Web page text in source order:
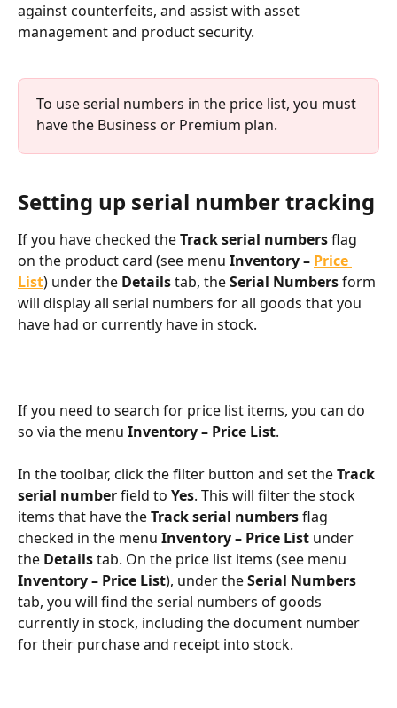
against counterfeits, and assist with asset
management and product security.
To use serial numbers in the price list, you must
have the Business or Premium plan.
Setting up serial number tracking
If you have checked the Track serial numbers flag
on the product card (see menu Inventory – Price
List) under the Details tab, the Serial Numbers form
will display all serial numbers for all goods that you
have had or currently have in stock.
If you need to search for price list items, you can do
so via the menu Inventory – Price List.
In the toolbar, click the filter button and set the Track
serial number field to Yes. This will filter the stock
items that have the Track serial numbers flag
checked in the menu Inventory – Price List under
the Details tab. On the price list items (see menu
Inventory – Price List), under the Serial Numbers
tab, you will find the serial numbers of goods
currently in stock, including the document number
for their purchase and receipt into stock.